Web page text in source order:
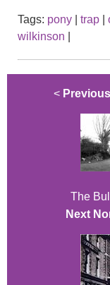
Tags: pony trap
wilkinson
<
The
Next